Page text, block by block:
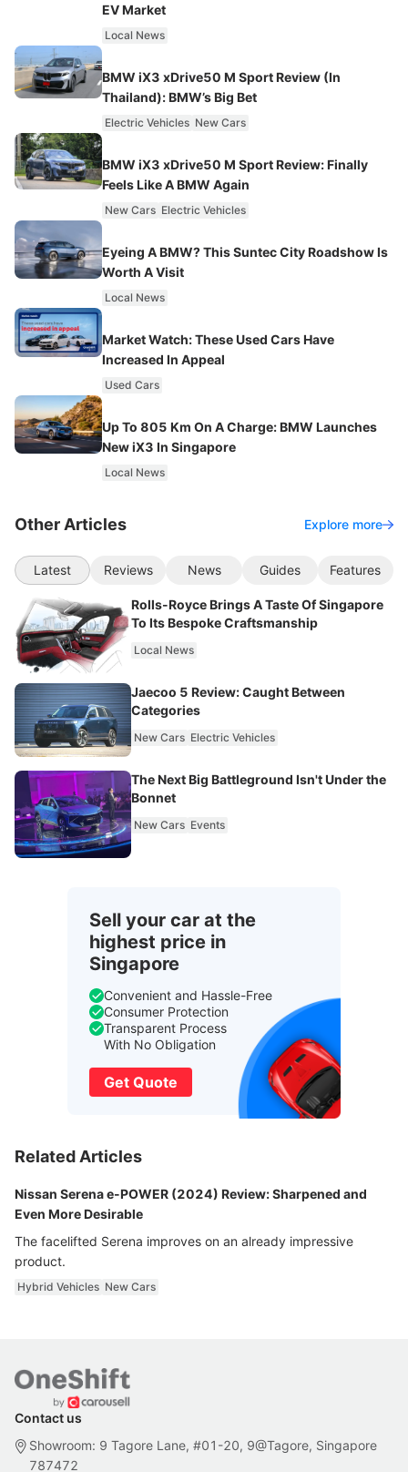
EV Market
Local News
BMW iX3 xDrive50 M Sport Review (In
Thailand): BMW’s Big Bet
Electric Vehicles New Cars
BMW iX3 xDrive50 M Sport Review: Finally
Feels Like A BMW Again
New Cars Electric Vehicles
Eyeing A BMW? This Suntec City Roadshow Is
Worth A Visit
Local News
Market Watch: These Used Cars Have
Increased In Appeal
Used Cars
Up To 805 Km On A Charge: BMW Launches
New iX3 In Singapore
Local News
Other Articles Explore more
Latest Reviews News Guides Features
Rolls-Royce Brings A Taste Of Singapore
To Its Bespoke Craftsmanship
Local News
Jaecoo 5 Review: Caught Between
Categories
New Cars Electric Vehicles
The Next Big Battleground Isn't Under the
Bonnet
New Cars Events
Sell your car at the
highest price in
Singapore
Convenient and Hassle-Free
Consumer Protection
Transparent Process
With No Obligation
Get Quote
Related Articles
Nissan Serena e-POWER (2024) Review: Sharpened and
Even More Desirable
The facelifted Serena improves on an already impressive
product.
Hybrid Vehicles New Cars
Contact us
Showroom: 9 Tagore Lane, #01-20, 9@Tagore, Singapore
787472